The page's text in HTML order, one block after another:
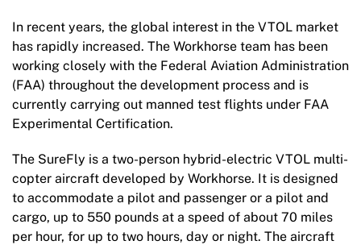
In recent years, the global interest in the VTOL market
has rapidly increased. The Workhorse team has been
working closely with the Federal Aviation Administration
(FAA) throughout the development process and is
currently carrying out manned test flights under FAA
Experimental Certification.
The SureFly is a two-person hybrid-electric VTOL multi-
copter aircraft developed by Workhorse. It is designed
to accommodate a pilot and passenger or a pilot and
cargo, up to 550 pounds at a speed of about 70 miles
per hour, for up to two hours, day or night. The aircraft